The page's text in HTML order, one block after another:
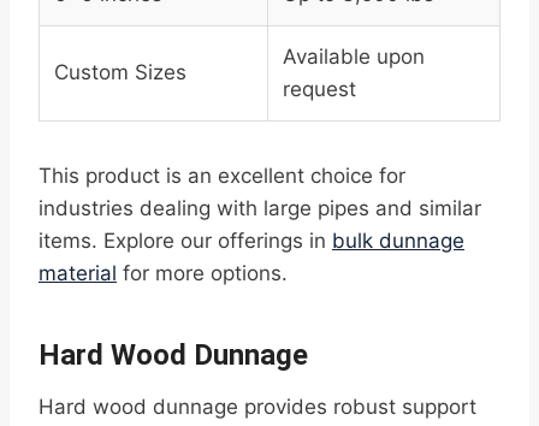
Custom Sizes
Available upon
request
This product is an excellent choice for
industries dealing with large pipes and similar
items. Explore our offerings in bulk dunnage
material for more options.
Hard Wood Dunnage
Hard wood dunnage provides robust support